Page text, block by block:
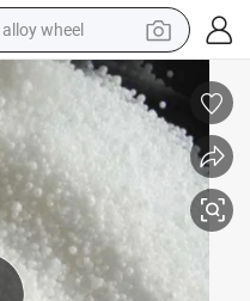
racing motorcycle
running shoe
pullover hoody
powder
basketball shoe
reagent